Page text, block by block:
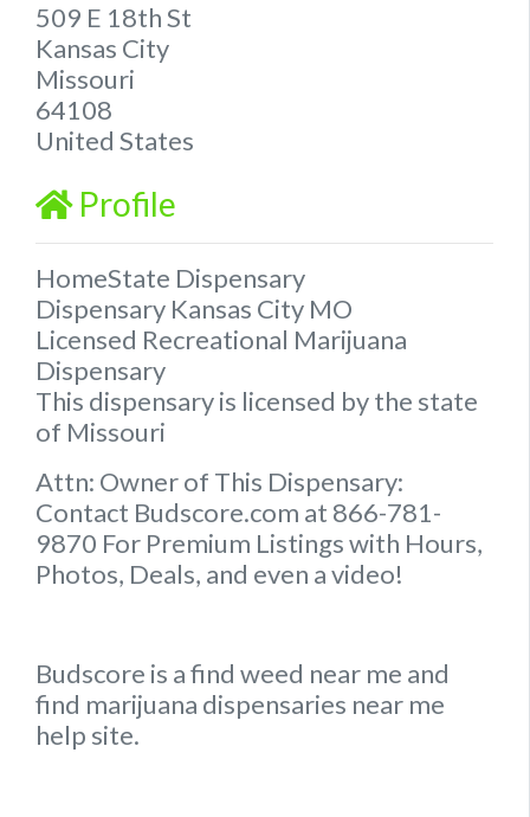
509 E 18th St
Kansas City
Missouri
64108
United States
Profile
HomeState Dispensary
Dispensary Kansas City MO
Licensed Recreational Marijuana
Dispensary
This dispensary is licensed by the state
of Missouri
Attn: Owner of This Dispensary:
Contact Budscore.com at 866-781-
9870 For Premium Listings with Hours,
Photos, Deals, and even a video!
Budscore is a find weed near me and
find marijuana dispensaries near me
help site.